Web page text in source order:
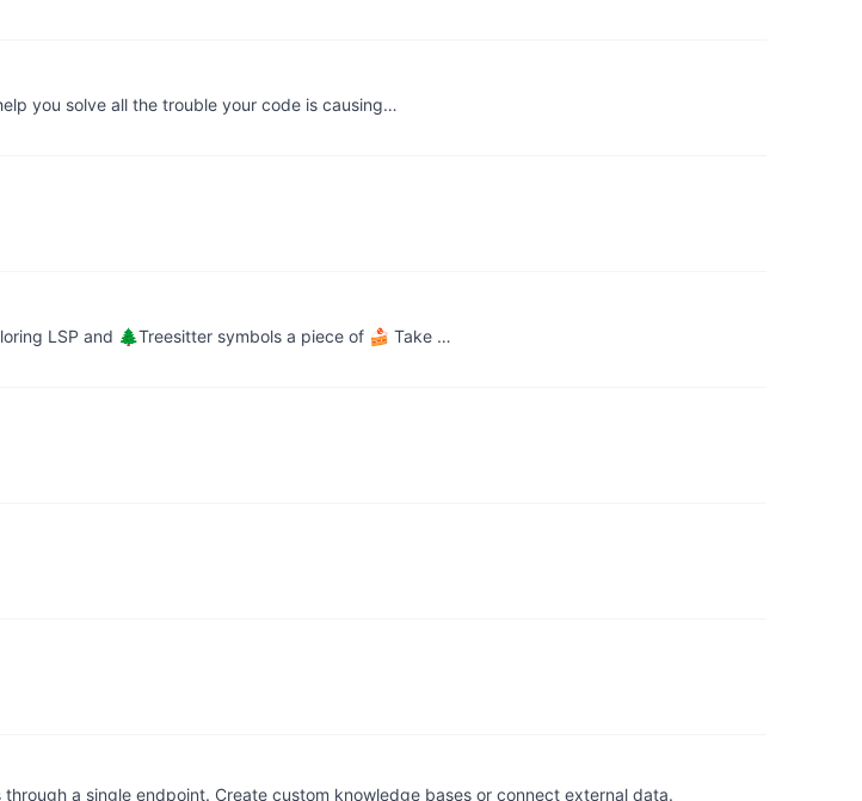
you solve all the trouble your code is causing…
LSP and 🌲Treesitter symbols a piece of 🍰 Take …
a single endpoint. Create custom knowledge bases or connect external data.